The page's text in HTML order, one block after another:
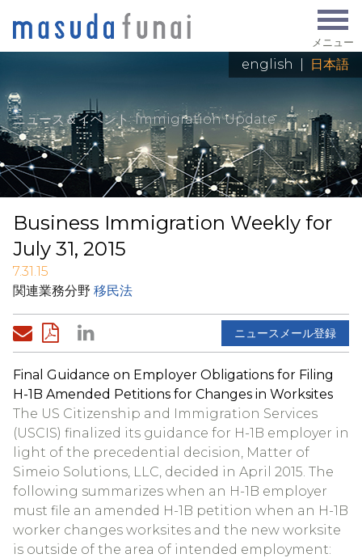
メニュー
english 日本語
ニュース＆イベント: Immigration Update
Business Immigration Weekly for
July 31, 2015
7.31.15
関連業務分野 移民法
ニュースメール登録
Final Guidance on Employer Obligations for Filing
H-1B Amended Petitions for Changes in Worksites
The US Citizenship and Immigration Services
(USCIS) finalized its guidance for H-1B employer in
light of the precedential decision, Matter of
Simeio Solutions, LLC, decided in April 2015. The
following summarizes when an H-1B employer
must file an amended H-1B petition when an H-1B
worker changes worksites and the new worksite
is outside of the area of intended employment: